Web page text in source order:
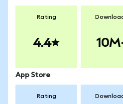
Rating
4.4
App Store
Rating